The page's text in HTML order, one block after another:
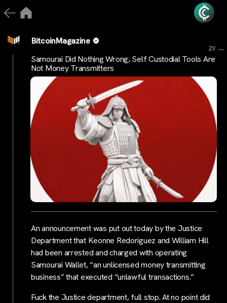
BitcoinMagazine
2Y ...
Samourai Did Nothing Wrong, Self Custodial Tools Are
Not Money Transmitters
An announcement was put out today by the Justice
Department that Keonne Redoriguez and William Hill
had been arrested and charged with operating
Samourai Wallet, “an unlicensed money transmitting
business” that executed “unlawful transactions.”
Fuck the Justice department, full stop. At no point did